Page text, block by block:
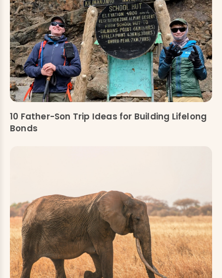
10 Father-Son Trip Ideas for Building Lifelong
Bonds